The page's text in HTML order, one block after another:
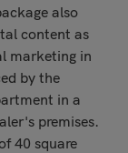
also
content as
marketing in
by the
in a
premises.
40 square